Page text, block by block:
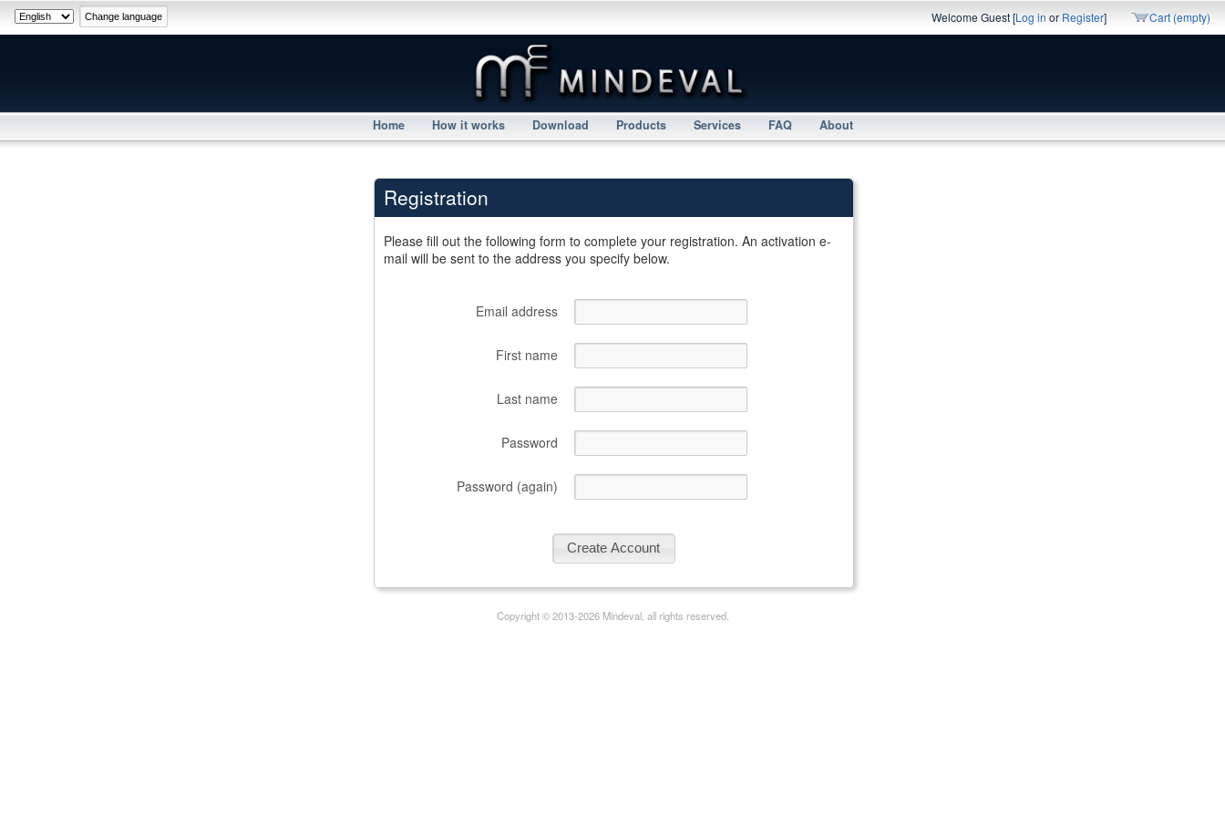
Welcome Guest [Log in or Register] Cart (empty)
Home How it works Download Products Services FAQ About
Registration
Please fill out the following form to complete your registration. An activation e-
mail will be sent to the address you specify below.
Email address
First name
Last name
Password
Password (again)
Copyright © 2013-2026 Mindeval, all rights reserved.